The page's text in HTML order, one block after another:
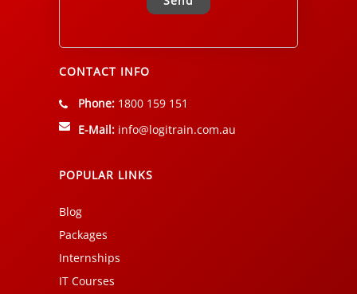
Alternative:
CONTACT INFO
Phone: 1800 159 151
E-Mail: info@logitrain.com.au
POPULAR LINKS
Blog
Packages
Internships
IT Courses